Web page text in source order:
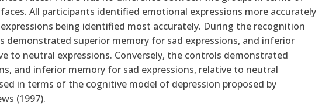
All participants identified emotional expressions more accurately
being identified most accurately. During the recognition
demonstrated superior memory for sad expressions, and inferior
to neutral expressions. Conversely, the controls demonstrated
and inferior memory for sad expressions, relative to neutral
in terms of the cognitive model of depression proposed by
(1997).